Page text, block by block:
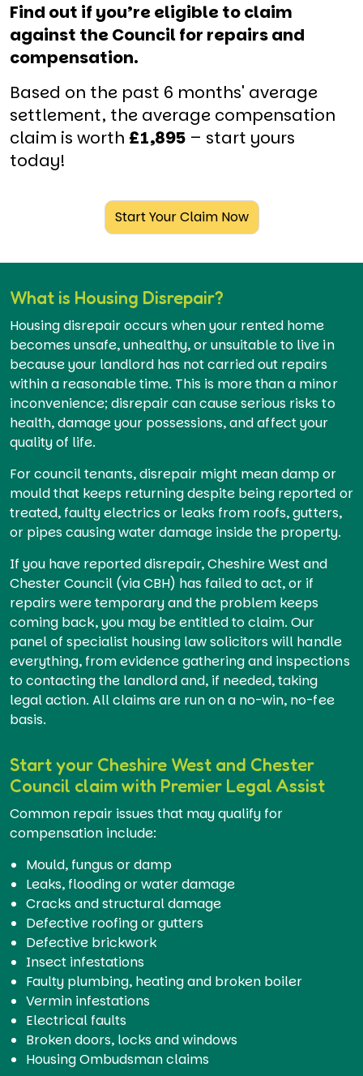
Find out if you’re eligible to claim
against the Council for repairs and
compensation.
Based on the past 6 months' average
settlement, the average compensation
claim is worth £1,895 – start yours
today!
Start Your Claim Now
What is Housing Disrepair?
Housing disrepair occurs when your rented home
becomes unsafe, unhealthy, or unsuitable to live in
because your landlord has not carried out repairs
within a reasonable time. This is more than a minor
inconvenience; disrepair can cause serious risks to
health, damage your possessions, and affect your
quality of life.
For council tenants, disrepair might mean damp or
mould that keeps returning despite being reported or
treated, faulty electrics or leaks from roofs, gutters,
or pipes causing water damage inside the property.
If you have reported disrepair, Cheshire West and
Chester Council (via CBH) has failed to act, or if
repairs were temporary and the problem keeps
coming back, you may be entitled to claim. Our
panel of specialist housing law solicitors will handle
everything, from evidence gathering and inspections
to contacting the landlord and, if needed, taking
legal action. All claims are run on a no-win, no-fee
basis.
Start your Cheshire West and Chester
Council claim with Premier Legal Assist
Common repair issues that may qualify for
compensation include:
Mould, fungus or damp
Leaks, flooding or water damage
Cracks and structural damage
Defective roofing or gutters
Defective brickwork
Insect infestations
Faulty plumbing, heating and broken boiler
Vermin infestations
Electrical faults
Broken doors, locks and windows
Housing Ombudsman claims